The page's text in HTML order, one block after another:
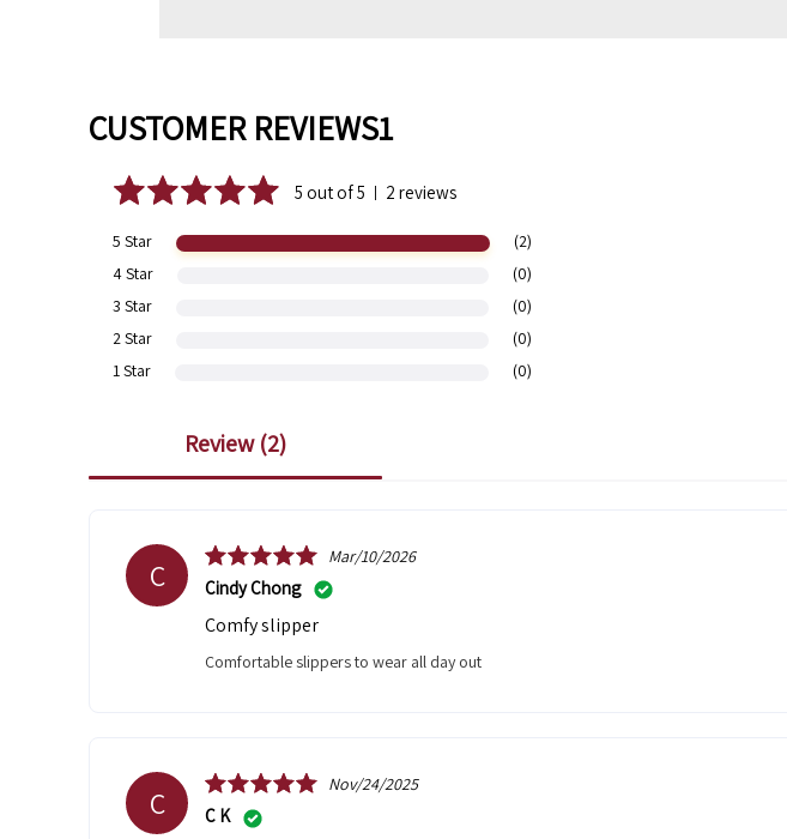
CUSTOMER REVIEWS1
5 out of 5 | 2 reviews
5 Star
(2)
4 Star
(0)
3 Star
(0)
2 Star
(0)
1 Star
(0)
review (2)
C Mar/10/2026
Cindy Chong
Comfy slipper
Comfortable slippers to wear all day out
C Nov/24/2025
C K